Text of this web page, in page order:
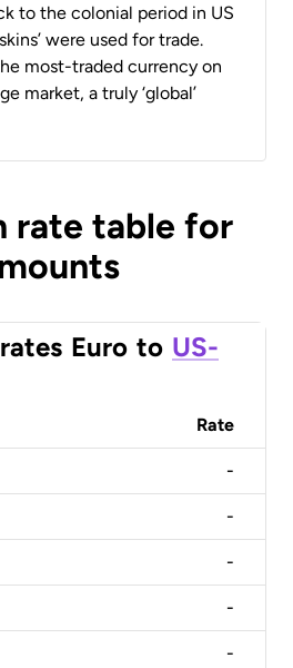
to the colonial period in US
were used for trade.
most-traded currency on
market, a truly ‘global’
rate table for
Euro to US-
Rate
-
-
-
-
-